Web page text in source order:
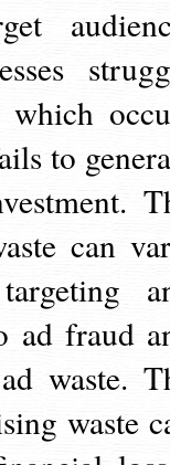
which
to
can
ad fraud
waste.
waste